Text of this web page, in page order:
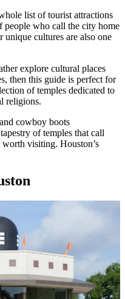
list of tourist attractions
people who call the city home
unique cultures are also one
explore cultural places
then this guide is perfect for
of temples dedicated to
religions.
cowboy boots
of temples that call
visiting. Houston’s